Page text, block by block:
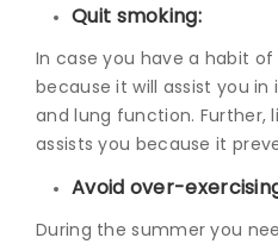
Quit smoking:
In case you have a habit
because it will assist you
and lung function. Further,
assists you because it
Avoid over-
During the summer you